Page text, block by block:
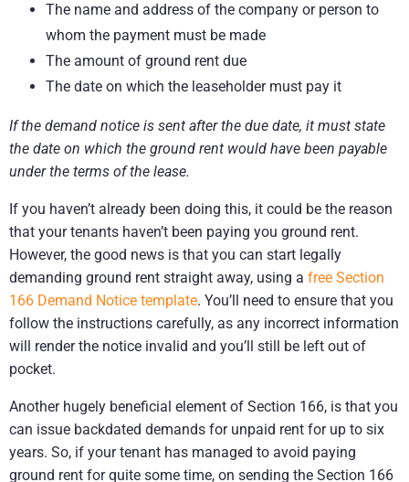
The name and address of the company or person to
whom the payment must be made
The amount of ground rent due
The date on which the leaseholder must pay it
If the demand notice is sent after the due date, it must state
the date on which the ground rent would have been payable
under the terms of the lease.
If you haven’t already been doing this, it could be the reason
that your tenants haven’t been paying you ground rent.
However, the good news is that you can start legally
demanding ground rent straight away, using a free Section
166 Demand Notice template. You’ll need to ensure that you
follow the instructions carefully, as any incorrect information
will render the notice invalid and you’ll still be left out of
pocket.
Another hugely beneficial element of Section 166, is that you
can issue backdated demands for unpaid rent for up to six
years. So, if your tenant has managed to avoid paying
ground rent for quite some time, on sending the Section 166